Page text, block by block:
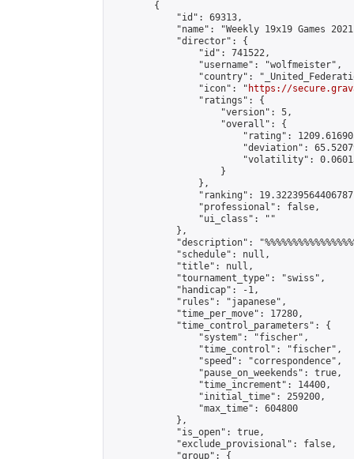
        {
            "id": 69313,
"name": "Weekly 19x19 Games
            "director": {
                "id": 741522,
                "username": "wolfmeister",
"country":
                "icon": "
https://
                "ratings": {
                    "version": 5,
                    "overall": {
"rating":
"deviation":
"volatility":
                    }
                },
"ranking":
                "professional": false,
                "ui_class": ""
            },
"description":
            "schedule": null,
            "title": null,
            "tournament_type": "swiss",
            "handicap": -1,
            "rules": "japanese",
            "time_per_move": 17280,
            "time_control_parameters": {
                "system": "fischer",
                "time_control": "fischer",
                "speed": "correspondence",
                "pause_on_weekends": true,
                "time_increment": 14400,
                "initial_time": 259200,
                "max_time": 604800
            },
            "is_open": true,
            "exclude_provisional": false,
            "group": {